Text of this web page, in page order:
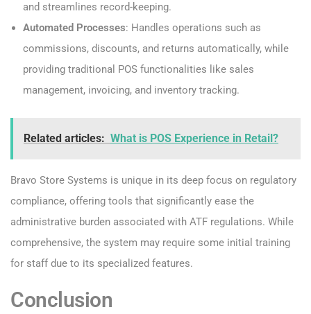
and streamlines record-keeping.
Automated Processes: Handles operations such as
commissions, discounts, and returns automatically, while
providing traditional POS functionalities like sales
management, invoicing, and inventory tracking.
Related articles: What is POS Experience in Retail?
Bravo Store Systems is unique in its deep focus on regulatory
compliance, offering tools that significantly ease the
administrative burden associated with ATF regulations. While
comprehensive, the system may require some initial training
for staff due to its specialized features.
Conclusion